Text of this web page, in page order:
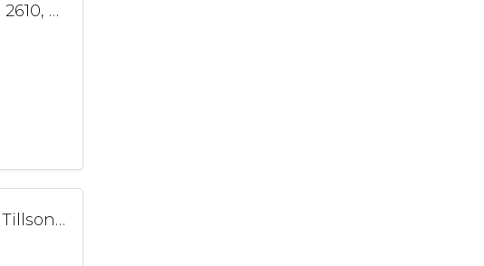
3515 Kariya Drive, 2610, Mississauga, ON
3 Parkside Drive, Tillsonburg, ON